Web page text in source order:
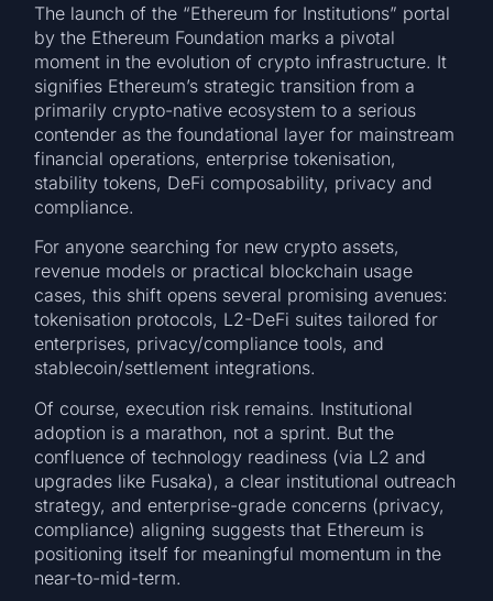
The launch of the “Ethereum for Institutions” portal
by the Ethereum Foundation marks a pivotal
moment in the evolution of crypto infrastructure. It
signifies Ethereum’s strategic transition from a
primarily crypto-native ecosystem to a serious
contender as the foundational layer for mainstream
financial operations, enterprise tokenisation,
stability tokens, DeFi composability, privacy and
compliance.
For anyone searching for new crypto assets,
revenue models or practical blockchain usage
cases, this shift opens several promising avenues:
tokenisation protocols, L2-DeFi suites tailored for
enterprises, privacy/compliance tools, and
stablecoin/settlement integrations.
Of course, execution risk remains. Institutional
adoption is a marathon, not a sprint. But the
confluence of technology readiness (via L2 and
upgrades like Fusaka), a clear institutional outreach
strategy, and enterprise-grade concerns (privacy,
compliance) aligning suggests that Ethereum is
positioning itself for meaningful momentum in the
near-to-mid-term.